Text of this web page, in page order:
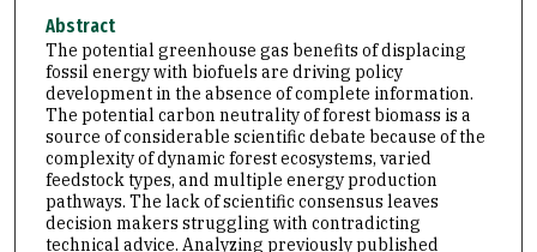
Abstract
The potential greenhouse gas benefits of displacing
fossil energy with biofuels are driving policy
development in the absence of complete information.
The potential carbon neutrality of forest biomass is a
source of considerable scientific debate because of the
complexity of dynamic forest ecosystems, varied
feedstock types, and multiple energy production
pathways. The lack of scientific consensus leaves
decision makers struggling with contradicting
technical advice. Analyzing previously published